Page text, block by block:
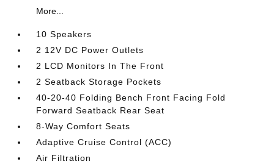
More...
10 Speakers
2 12V DC Power Outlets
2 LCD Monitors In The Front
2 Seatback Storage Pockets
40-20-40 Folding Bench Front Facing Fold
Forward Seatback Rear Seat
8-Way Comfort Seats
Adaptive Cruise Control (ACC)
Air Filtration